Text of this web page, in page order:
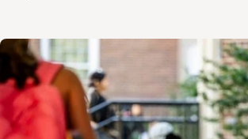
Image